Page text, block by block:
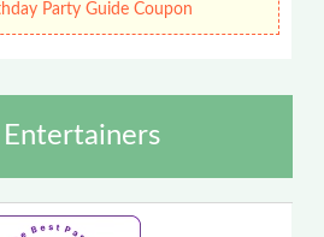
Party Guide Coupon